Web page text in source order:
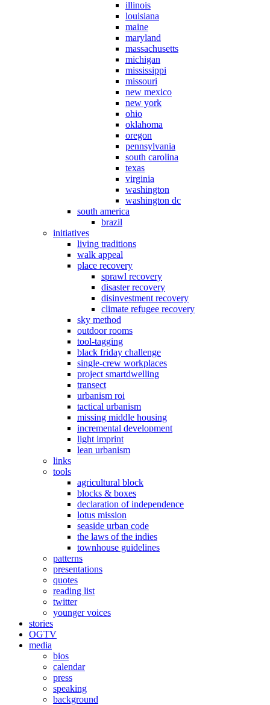
illinois
louisiana
maine
maryland
massachusetts
michigan
mississippi
missouri
new mexico
new york
ohio
oklahoma
oregon
pennsylvania
south carolina
texas
virginia
washington
washington dc
south america
brazil
initiatives
living traditions
walk appeal
place recovery
sprawl recovery
disaster recovery
disinvestment recovery
climate refugee recovery
sky method
outdoor rooms
tool-tagging
black friday challenge
single-crew workplaces
project smartdwelling
transect
urbanism roi
tactical urbanism
missing middle housing
incremental development
light imprint
lean urbanism
links
tools
agricultural block
blocks & boxes
declaration of independence
lotus mission
seaside urban code
the laws of the indies
townhouse guidelines
patterns
presentations
quotes
reading list
twitter
younger voices
stories
OGTV
media
bios
calendar
press
speaking
background